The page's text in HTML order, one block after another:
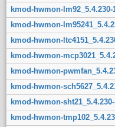
kmod-hwmon-
kmod-hwmon-
kmod-hwmon-
kmod-hwmon-
kmod-hwmon-
kmod-hwmon-
kmod-hwmon-
kmod-hwmon-